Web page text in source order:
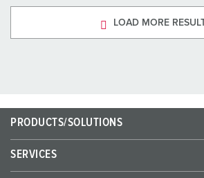
LOAD MORE
PRODUCTS/SOLUTIONS
SERVICES